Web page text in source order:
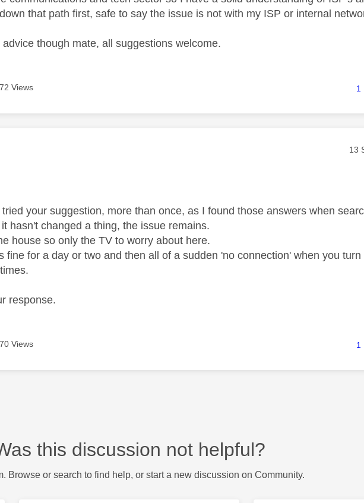
that path first, safe to say the issue is not with my ISP or internal
though mate, all suggestions welcome.
Views 1
was authored by: ‎13
your suggestion, more than once, as I found those answers when
hasn't changed a thing, the issue remains.
house so only the TV to worry about here.
fine for a day or two and then all of a sudden 'no connection' when you
response.
Views 1
this discussion not helpful?
Browse or search to find help, or start a new discussion on Community.